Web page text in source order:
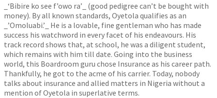
_‘Bibire ko see f’owo ra’_ (good pedigree can’t be bought with
money). By all known standards, Oyetola qualifies as an
_’Omoluabi.’_ He is a lovable, fine gentleman who has made
success his watchword in every facet of his endeavours. His
track record shows that, at school, he was a diligent student,
which remains with him till date. Going into the business
world, this Boardroom guru chose Insurance as his career path.
Thankfully, he got to the acme of his carrier. Today, nobody
talks about insurance and allied matters in Nigeria without a
mention of Oyetola in superlative terms.